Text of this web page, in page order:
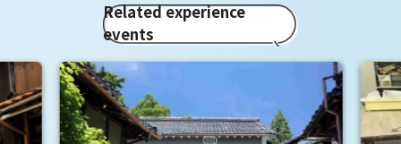
Related experience
events